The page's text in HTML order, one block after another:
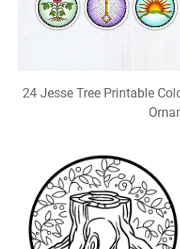
24 Jesse Tree Printable